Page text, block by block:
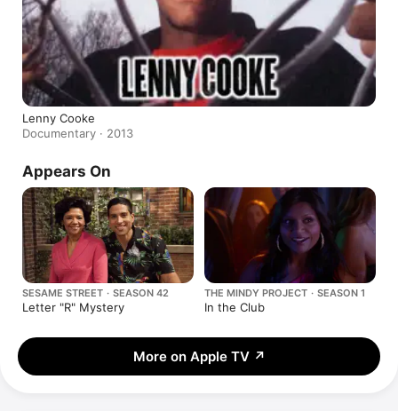
Lenny Cooke
Documentary · 2013
Appears On
SESAME STREET · SEASON 42
Letter "R" Mystery
THE MINDY PROJECT · SEASON 1
In the Club
More on Apple TV ↗